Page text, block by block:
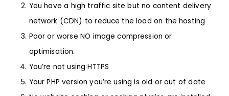
You have a high traffic site but no content delivery
network (CDN) to reduce the load on the hosting
Poor or worse NO image compression or
optimisation.
You’re not using HTTPS
Your PHP version you’re using is old or out of date